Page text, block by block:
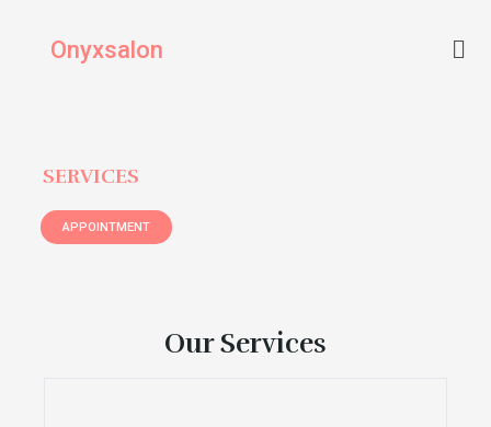
contentOnyxsalon
SERVICES
APPOINTMENT
Our Services